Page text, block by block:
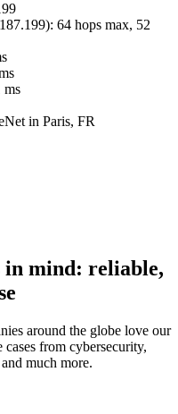
): 64 hops max, 52
ms
in Paris, FR
mind: reliable,
around the globe love our
from cybersecurity,
much more.